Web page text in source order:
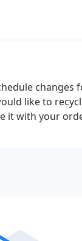
like to
it with your